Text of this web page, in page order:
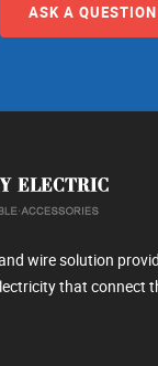
ASK A QUESTION
wire solution
that connect